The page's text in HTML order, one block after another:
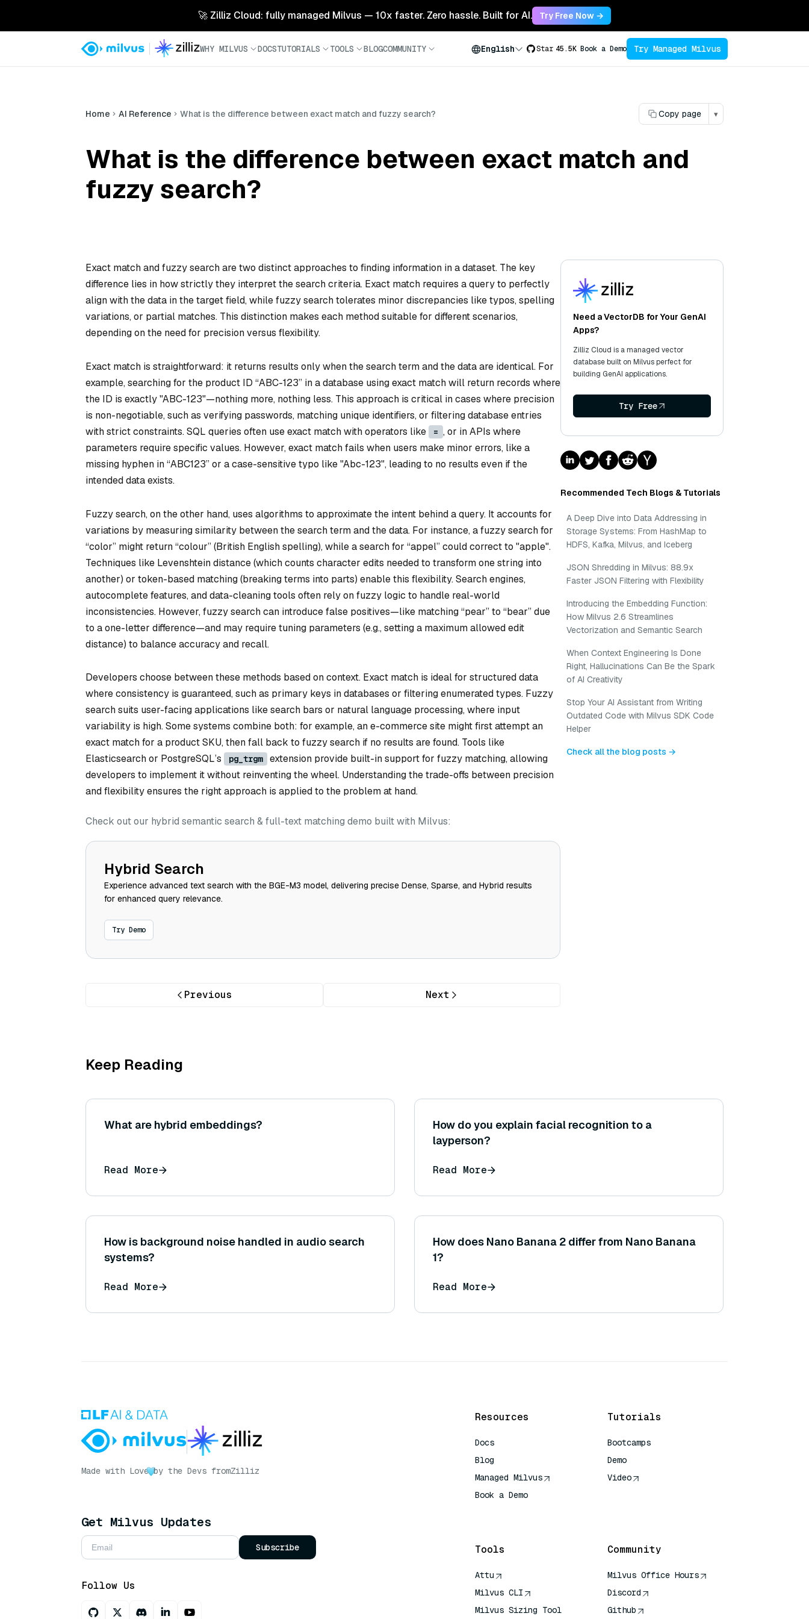
🚀 Zilliz Cloud: fully managed Milvus — 10x faster. Zero hassle. Built for AI. Try Free Now →
WHY MILVUS DOCSTUTORIALS TOOLS BLOGCOMMUNITY English Star 45.5K Book a Demo Try Managed Milvus
Home AI Reference What is the difference between exact match and fuzzy search? Copy page ▾
What is the difference between exact match and
fuzzy search?
Exact match and fuzzy search are two distinct approaches to finding information in a dataset. The key
difference lies in how strictly they interpret the search criteria. Exact match requires a query to perfectly
align with the data in the target field, while fuzzy search tolerates minor discrepancies like typos, spelling
variations, or partial matches. This distinction makes each method suitable for different scenarios,
depending on the need for precision versus flexibility.
Exact match is straightforward: it returns results only when the search term and the data are identical. For
example, searching for the product ID “ABC-123” in a database using exact match will return records where
the ID is exactly "ABC-123"—nothing more, nothing less. This approach is critical in cases where precision
is non-negotiable, such as verifying passwords, matching unique identifiers, or filtering database entries
with strict constraints. SQL queries often use exact match with operators like
= , or in APIs where
parameters require specific values. However, exact match fails when users make minor errors, like a
missing hyphen in “ABC123” or a case-sensitive typo like "Abc-123", leading to no results even if the
intended data exists.
Fuzzy search, on the other hand, uses algorithms to approximate the intent behind a query. It accounts for
variations by measuring similarity between the search term and the data. For instance, a fuzzy search for
“color” might return “colour” (British English spelling), while a search for “appel” could correct to "apple".
Techniques like Levenshtein distance (which counts character edits needed to transform one string into
another) or token-based matching (breaking terms into parts) enable this flexibility. Search engines,
autocomplete features, and data-cleaning tools often rely on fuzzy logic to handle real-world
inconsistencies. However, fuzzy search can introduce false positives—like matching “pear” to “bear” due
to a one-letter difference—and may require tuning parameters (e.g., setting a maximum allowed edit
distance) to balance accuracy and recall.
Developers choose between these methods based on context. Exact match is ideal for structured data
where consistency is guaranteed, such as primary keys in databases or filtering enumerated types. Fuzzy
search suits user-facing applications like search bars or natural language processing, where input
variability is high. Some systems combine both: for example, an e-commerce site might first attempt an
exact match for a product SKU, then fall back to fuzzy search if no results are found. Tools like
Elasticsearch or PostgreSQL’s
pg_trgm
extension provide built-in support for fuzzy matching, allowing
developers to implement it without reinventing the wheel. Understanding the trade-offs between precision
and flexibility ensures the right approach is applied to the problem at hand.
Check out our hybrid semantic search & full-text matching demo built with Milvus:
Hybrid Search
Experience advanced text search with the BGE-M3 model, delivering precise Dense, Sparse, and Hybrid results
for enhanced query relevance.
Try Demo
Previous Next
Need a VectorDB for Your GenAI
Apps?
Zilliz Cloud is a managed vector
database built on Milvus perfect for
building GenAI applications.
Try Free
Recommended Tech Blogs & Tutorials
A Deep Dive into Data Addressing in
Storage Systems: From HashMap to
HDFS, Kafka, Milvus, and Iceberg
JSON Shredding in Milvus: 88.9x
Faster JSON Filtering with Flexibility
Introducing the Embedding Function:
How Milvus 2.6 Streamlines
Vectorization and Semantic Search
When Context Engineering Is Done
Right, Hallucinations Can Be the Spark
of AI Creativity
Stop Your AI Assistant from Writing
Outdated Code with Milvus SDK Code
Helper
Check all the blog posts →
Keep Reading
What are hybrid embeddings?
Read More
How do you explain facial recognition to a
layperson?
Read More
How is background noise handled in audio search
systems?
Read More
How does Nano Banana 2 differ from Nano Banana
1?
Read More
Made with Love by the Devs fromZilliz
Get Milvus Updates
Subscribe
Follow Us
Resources
Docs
Blog
Managed Milvus
Book a Demo
Tutorials
Bootcamps
Demo
Video
Tools
Attu
Milvus CLI
Milvus Sizing Tool
Community
Milvus Office Hours
Discord
Github